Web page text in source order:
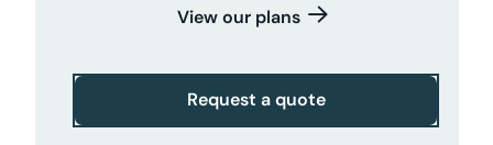
View our plans
Request a quote